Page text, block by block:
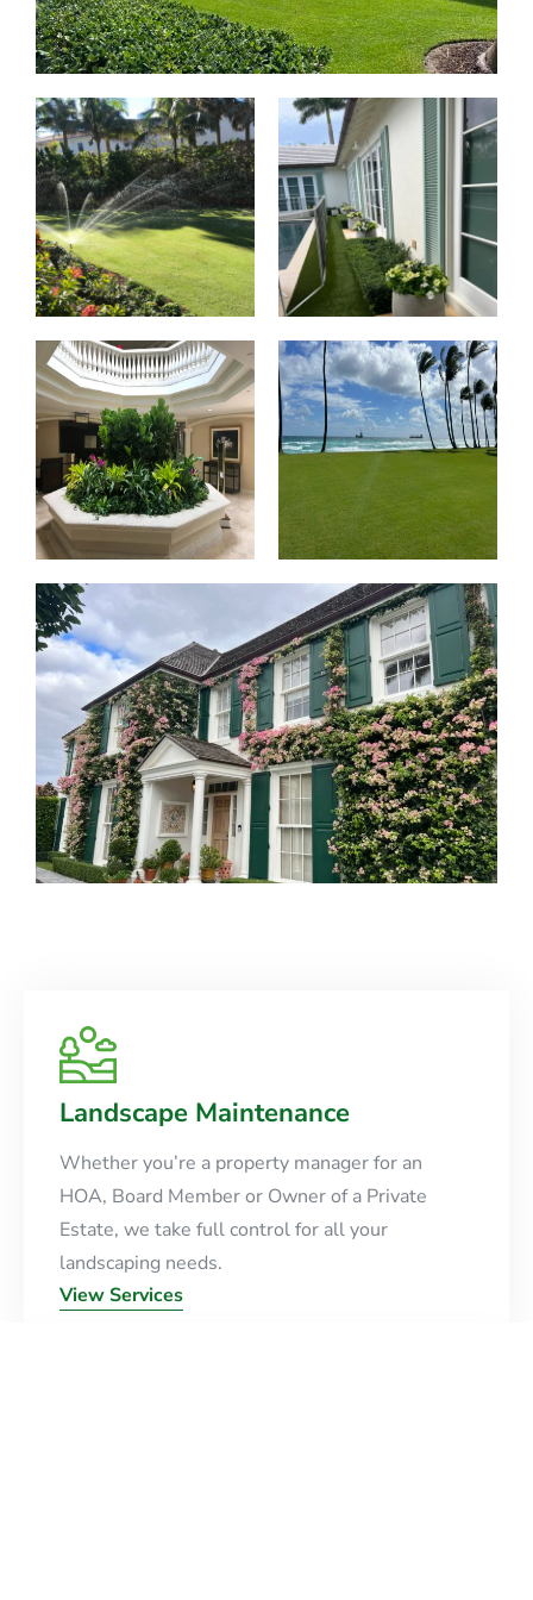
Landscape Maintenance
Whether you’re a property manager for an
HOA, Board Member or Owner of a Private
Estate, we take full control for all your
landscaping needs.
View Services